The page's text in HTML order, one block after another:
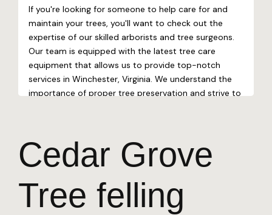
Cedar Grove
Tree felling